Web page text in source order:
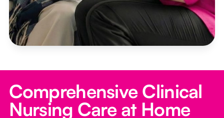
Comprehensive Clinical
Nursing Care at Home